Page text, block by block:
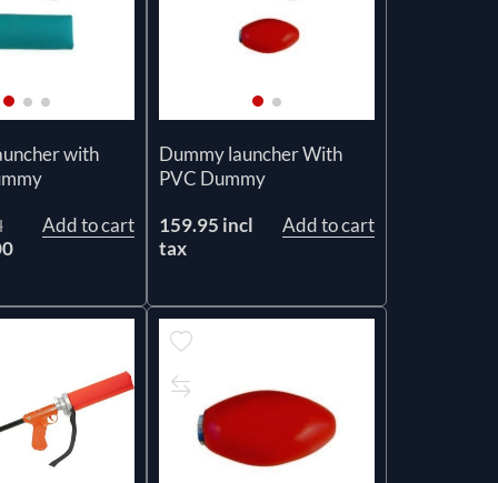
with
Add to cart
Dummy launcher With
PVC Dummy
159.95 incl
tax
Add to cart